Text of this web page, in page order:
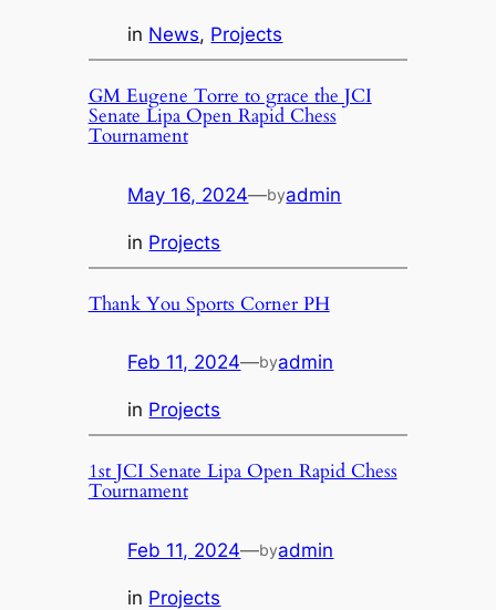
in News, Projects
GM Eugene Torre to grace the JCI
Senate Lipa Open Rapid Chess
Tournament
May 16, 2024—byadmin
in Projects
Thank You Sports Corner PH
Feb 11, 2024—byadmin
in Projects
1st JCI Senate Lipa Open Rapid Chess
Tournament
Feb 11, 2024—byadmin
in Projects